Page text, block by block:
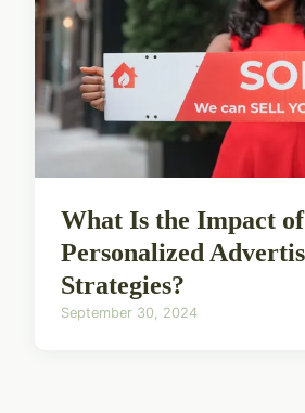
What Is the Impact
Personalized
Strategies?
September 30, 2024